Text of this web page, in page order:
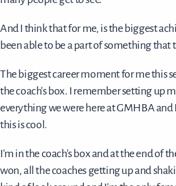
And I think that for me, is the biggest
been able to be a part of something that
The biggest career moment for me this
the coach's box. I remember setting up
everything we were here at GMHBA and
this is cool.
I'm in the coach's box and at the end of
won, all the coaches getting up and